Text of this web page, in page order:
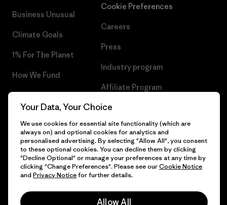
Business Unusual
Climate Goals
1% For The Planet
How We Fund
Cookie Preferences
Careers
Press
Industry program
Affiliate Program
Patagonia Slovenia Sitemap
© 2026 Patagonia, Inc. All Rights Reserved.
Your Data, Your Choice
We use cookies for essential site functionality (which are
always on) and optional cookies for analytics and
personalised advertising. By selecting "Allow All", you consent
to these optional cookies. You can decline them by clicking
"Decline Optional" or manage your preferences at any time by
clicking "Change Preferences". Please see ourCookie Notice
and Privacy Noticefor further details.
Allow All